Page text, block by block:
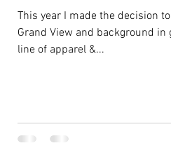
This year I made the decision
Grand View and background
line of apparel &...